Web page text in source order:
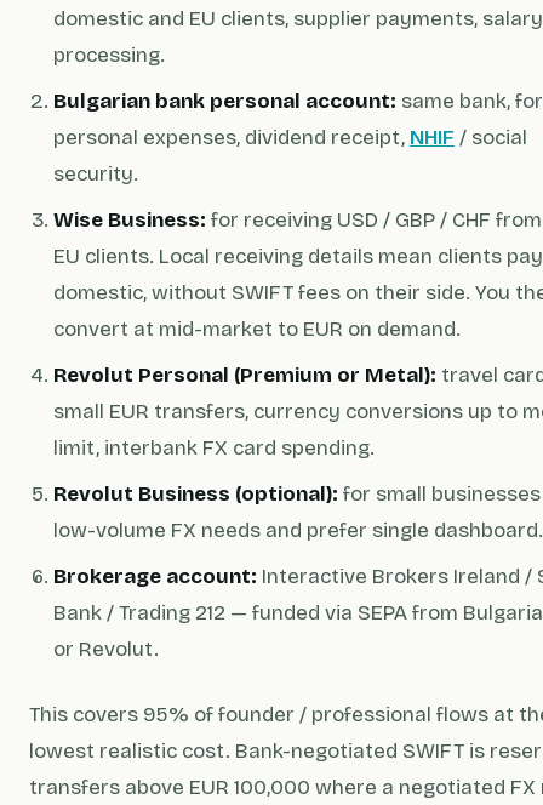
domestic and EU clients, supplier payments, salary
processing.
Bulgarian bank personal account: same bank, for
personal expenses, dividend receipt, NHIF / social
security.
Wise Business: for receiving USD / GBP / CHF
EU clients. Local receiving details mean clients
domestic, without SWIFT fees on their side. You
convert at mid-market to EUR on demand.
Revolut Personal (Premium or Metal): travel
small EUR transfers, currency conversions up to
limit, interbank FX card spending.
Revolut Business (optional): for small
low-volume FX needs and prefer single dashboard.
Brokerage account: Interactive Brokers Ireland /
Bank / Trading 212 — funded via SEPA from
or Revolut.
This covers 95% of founder / professional flows at
lowest realistic cost. Bank-negotiated SWIFT is
transfers above EUR 100,000 where a negotiated